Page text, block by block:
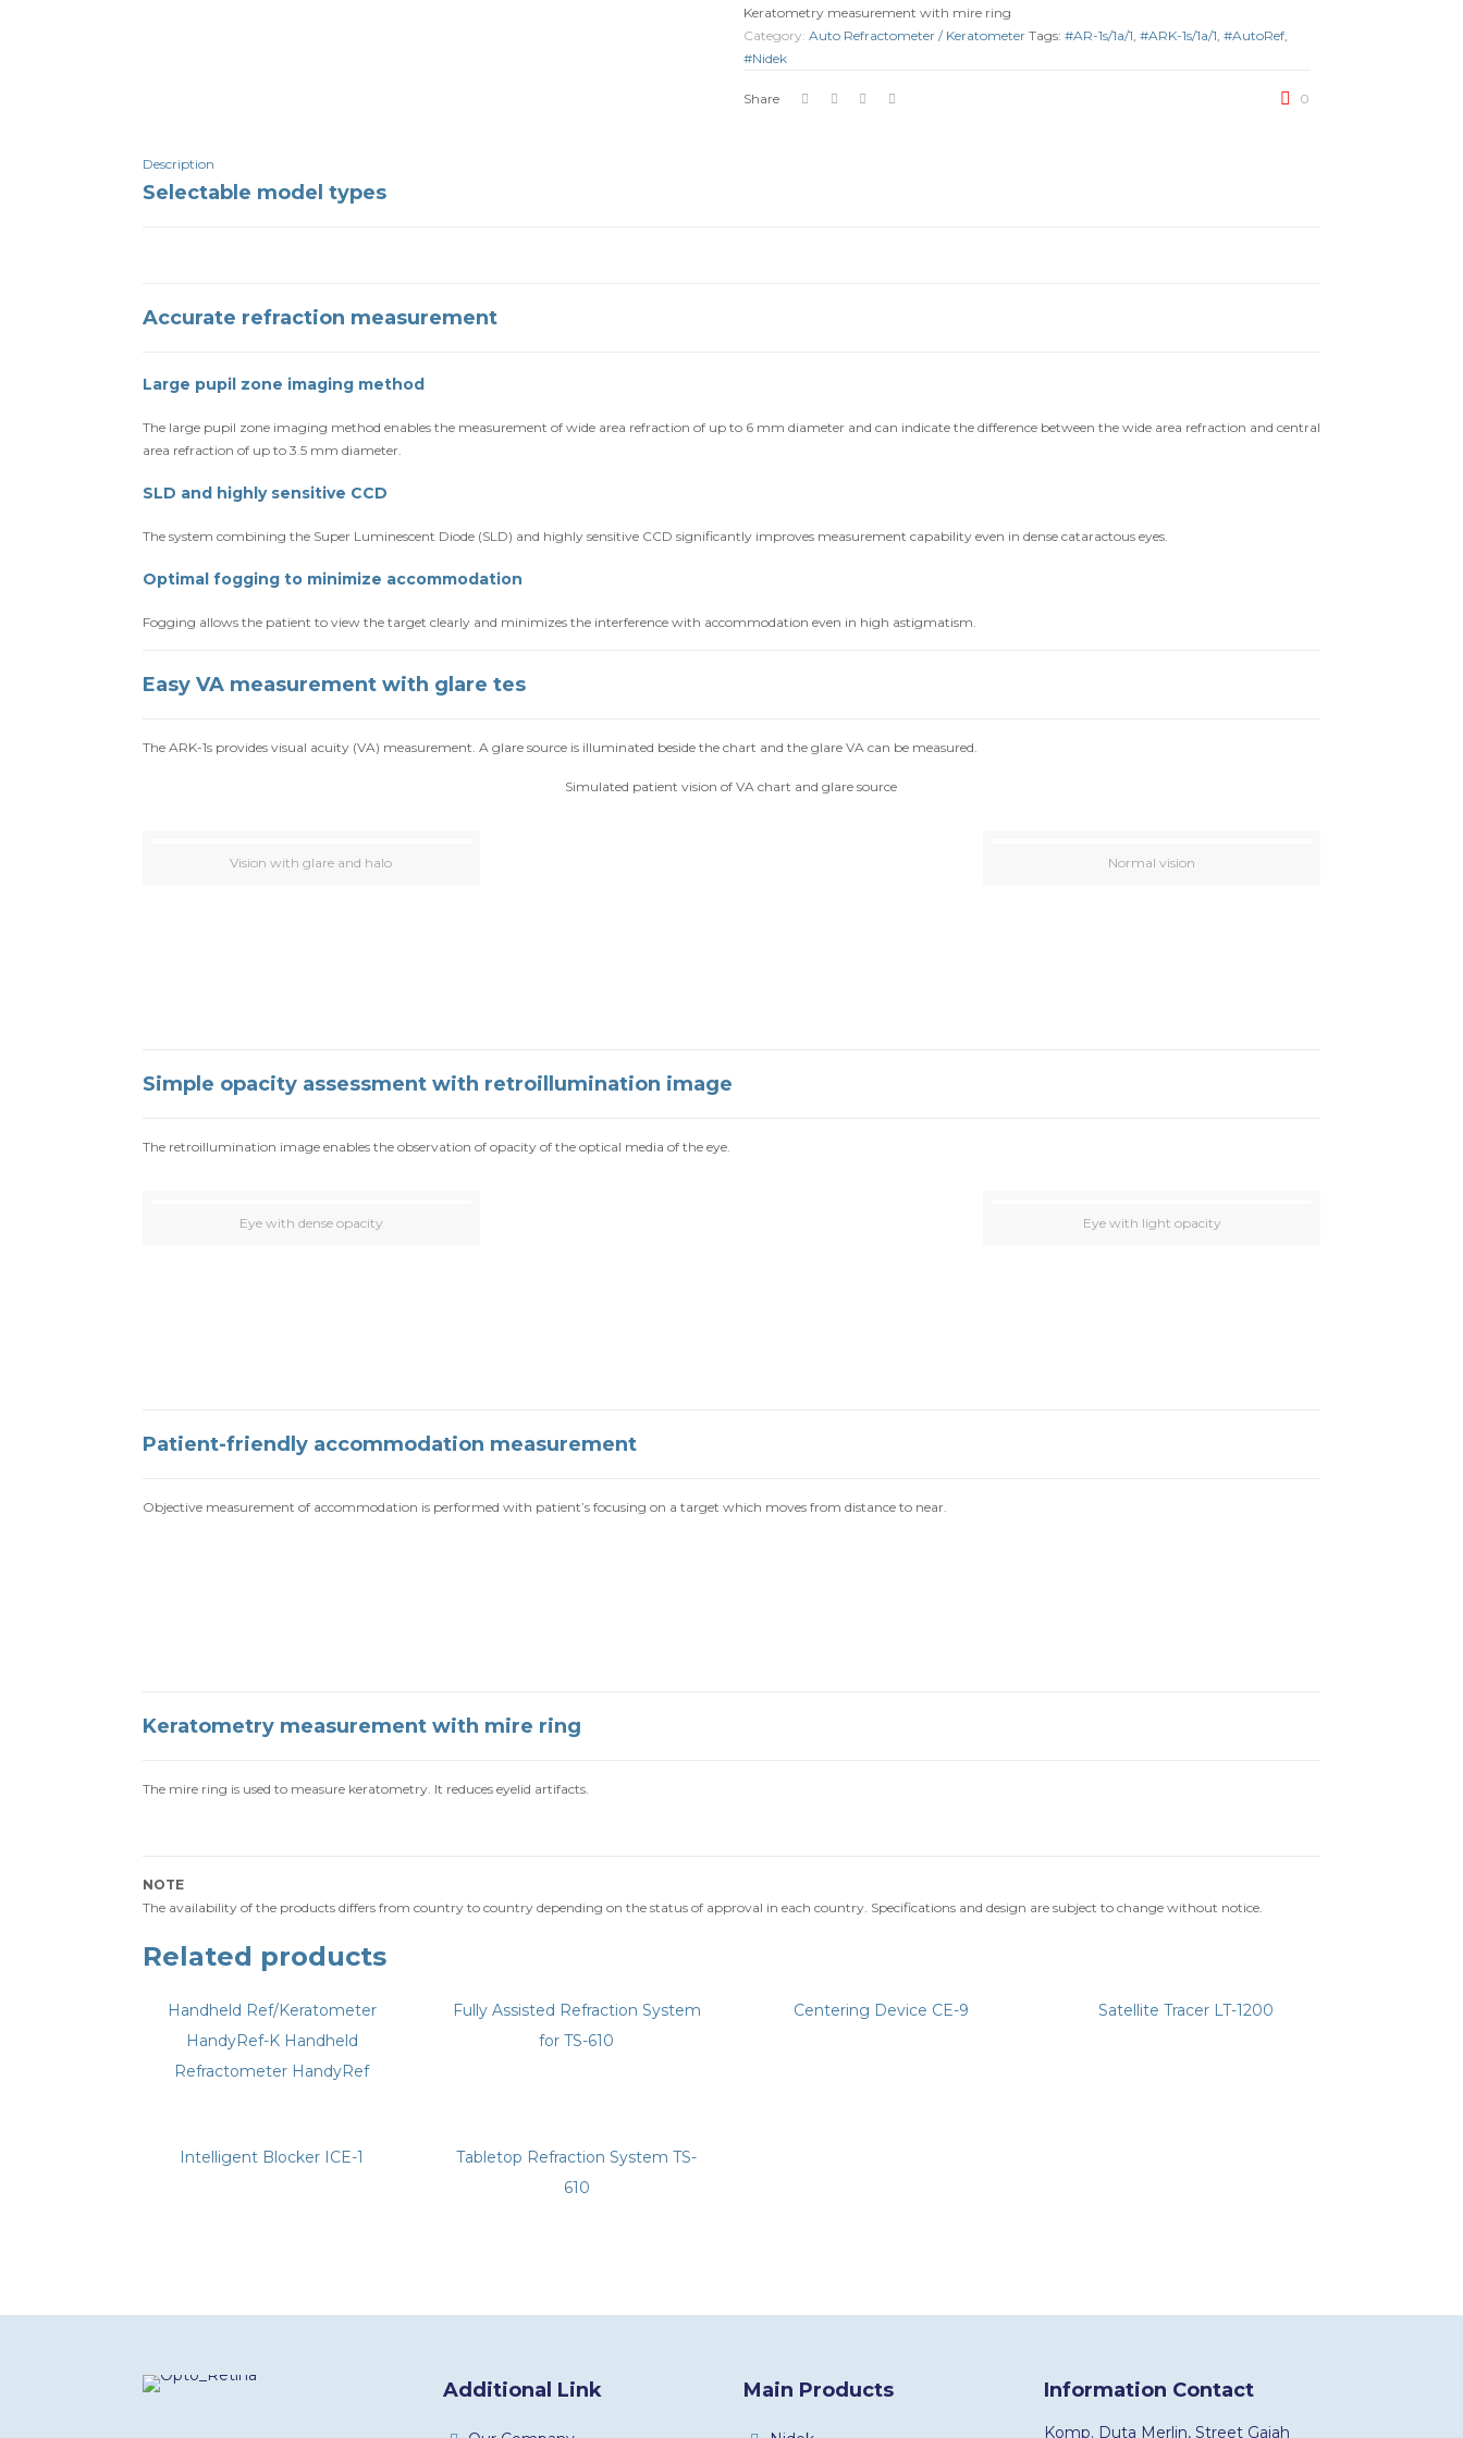
Keratometry measurement with mire ring
Category: Auto Refractometer / Keratometer Tags: #AR-1s/1a/1, #ARK-1s/1a/1, #AutoRef,
#Nidek
Share 0
Description
Selectable model types
Accurate refraction measurement
Large pupil zone imaging method
The large pupil zone imaging method enables the measurement of wide area refraction of up to 6 mm diameter and can indicate the difference between the wide area refraction and central
area refraction of up to 3.5 mm diameter.
SLD and highly sensitive CCD
The system combining the Super Luminescent Diode (SLD) and highly sensitive CCD significantly improves measurement capability even in dense cataractous eyes.
Optimal fogging to minimize accommodation
Fogging allows the patient to view the target clearly and minimizes the interference with accommodation even in high astigmatism.
Easy VA measurement with glare tes
The ARK-1s provides visual acuity (VA) measurement. A glare source is illuminated beside the chart and the glare VA can be measured.
Simulated patient vision of VA chart and glare source
Vision with glare and halo Normal vision
Simple opacity assessment with retroillumination image
The retroillumination image enables the observation of opacity of the optical media of the eye.
Eye with dense opacity Eye with light opacity
Patient-friendly accommodation measurement
Objective measurement of accommodation is performed with patient’s focusing on a target which moves from distance to near.
Keratometry measurement with mire ring
The mire ring is used to measure keratometry. It reduces eyelid artifacts.
NOTE
The availability of the products differs from country to country depending on the status of approval in each country. Specifications and design are subject to change without notice.
Related products
Handheld Ref/Keratometer
HandyRef-K Handheld
Refractometer HandyRef
Fully Assisted Refraction System
for TS-610
Centering Device CE-9 Satellite Tracer LT-1200
Intelligent Blocker ICE-1
Tabletop Refraction System TS-
610
Additional Link Main Products Information Contact
Komp. Duta Merlin, Street Gajah